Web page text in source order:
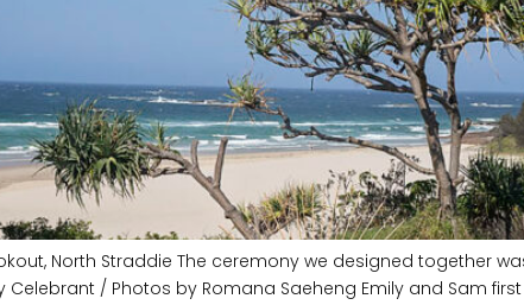
North Straddie The ceremony we designed together
/ Photos by Romana Saeheng Emily and Sam